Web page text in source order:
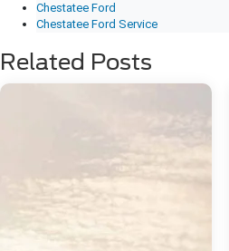
Chestatee Ford
Chestatee Ford Service
Related Posts